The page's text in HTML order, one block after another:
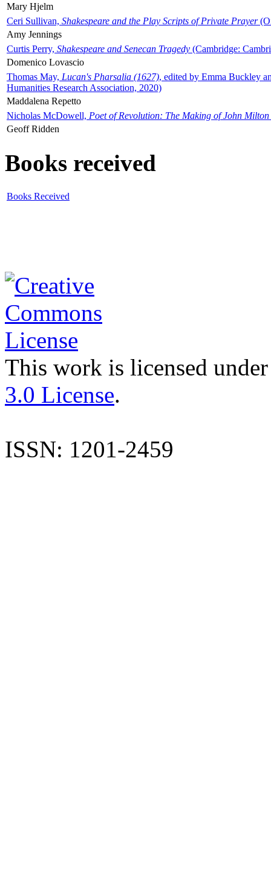
Mary Hjelm
Ceri Sullivan, Shakespeare and the Play Scripts of Private Prayer
Amy Jennings
Curtis Perry, Shakespeare and Senecan Tragedy (Cambridge:
Domenico Lovascio
Thomas May, Lucan's Pharsalia (1627), edited by Emma Buckley
Humanities Research Association, 2020)
Maddalena Repetto
Nicholas McDowell, Poet of Revolution: The Making of John Milton
Geoff Ridden
Books received
Books Received
This work is licensed
3.0 License.
ISSN: 1201-2459